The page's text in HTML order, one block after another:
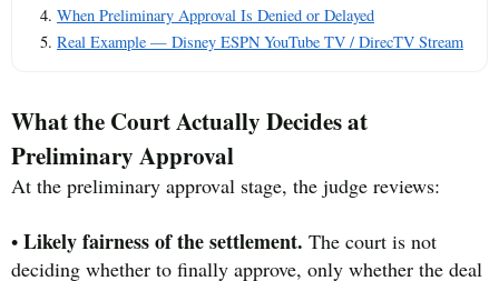
When Preliminary Approval Is Denied or Delayed
Real Example — Disney ESPN YouTube TV / DirecTV Stream
What the Court Actually Decides at
Preliminary Approval
At the preliminary approval stage, the judge reviews:
• Likely fairness of the settlement. The court is not
deciding whether to finally approve, only whether the deal